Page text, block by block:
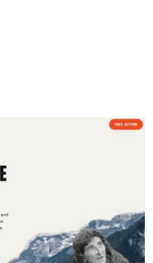
“Blue
intl/de/),
League on